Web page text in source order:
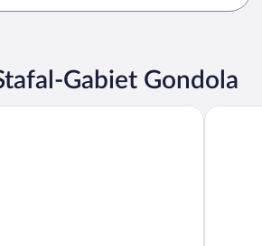
Gabiet Gondola
Ellex